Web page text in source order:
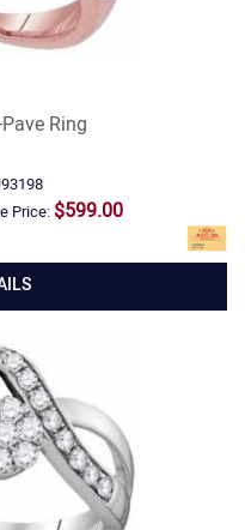
Ring
Price: $599.00